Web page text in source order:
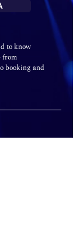
to know
from
booking and